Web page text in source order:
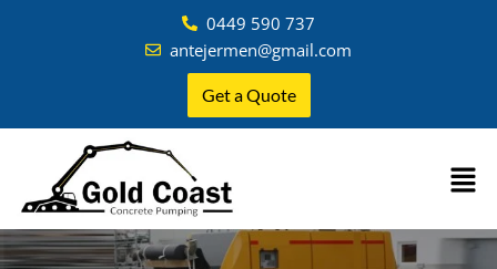
0449 590 737
antejermen@gmail.com
Get a Quote